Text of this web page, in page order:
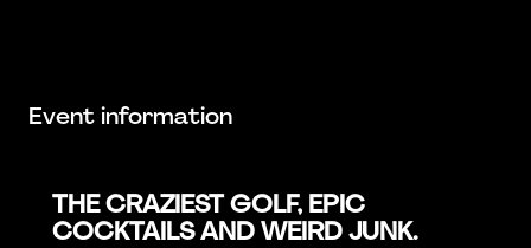
Event information
THE CRAZIEST GOLF, EPIC
COCKTAILS AND WEIRD JUNK.